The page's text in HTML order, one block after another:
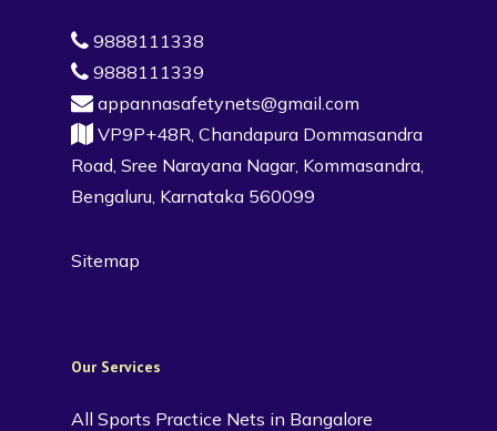
9888111338
9888111339
appannasafetynets@gmail.com
VP9P+48R, Chandapura Dommasandra
Road, Sree Narayana Nagar, Kommasandra,
Bengaluru, Karnataka 560099
Sitemap
Our Services
All Sports Practice Nets in Bangalore